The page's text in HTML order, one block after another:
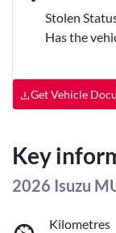
Stolen
Has the
Get Vehicle
Key
2026 Isuzu
Kilometres